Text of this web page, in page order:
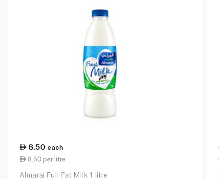
8.50 each
8.50 per litre
Almarai Full Fat Milk 1 litre